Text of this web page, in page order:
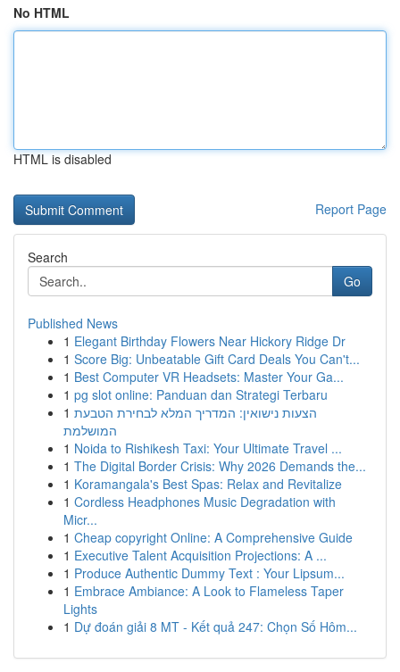
No HTML
HTML is disabled
Report Page
Search
Go
Published News
1 Elegant Birthday Flowers Near Hickory Ridge Dr
1 Score Big: Unbeatable Gift Card Deals You Can't...
1 Best Computer VR Headsets: Master Your Ga...
1 pg slot online: Panduan dan Strategi Terbaru
1 הצעות נישואין: המדריך המלא לבחירת הטבעת
המושלמת
1 Noida to Rishikesh Taxi: Your Ultimate Travel ...
1 The Digital Border Crisis: Why 2026 Demands the...
1 Koramangala's Best Spas: Relax and Revitalize
1 Cordless Headphones Music Degradation with
Micr...
1 Cheap copyright Online: A Comprehensive Guide
1 Executive Talent Acquisition Projections: A ...
1 Produce Authentic Dummy Text : Your Lipsum...
1 Embrace Ambiance: A Look to Flameless Taper
Lights
1 Dự đoán giải 8 MT - Kết quả 247: Chọn Số Hôm...